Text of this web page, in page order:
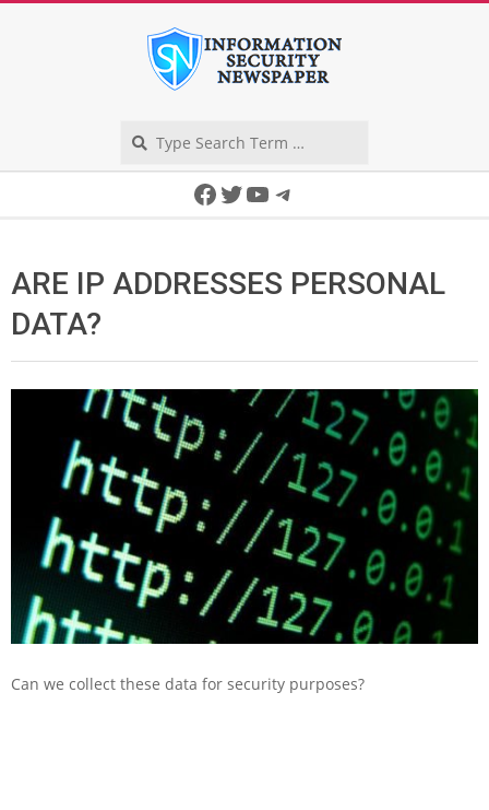
Facebook
Twitter
YouTube
Telegram
ARE IP ADDRESSES PERSONAL
DATA?
Can we collect these data for security purposes?